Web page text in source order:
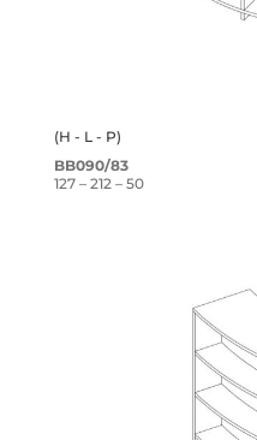
(H - L - P)
BB090/83
127 – 212 – 50